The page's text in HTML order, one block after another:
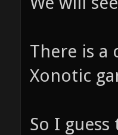
There is a
Xonotic
So I